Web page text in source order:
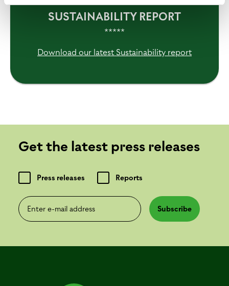
SUSTAINABILITY REPORT
*****
Download our latest Sustainability report
Get the latest press releases
Press releases Reports
Enter e-mail address
Subscribe